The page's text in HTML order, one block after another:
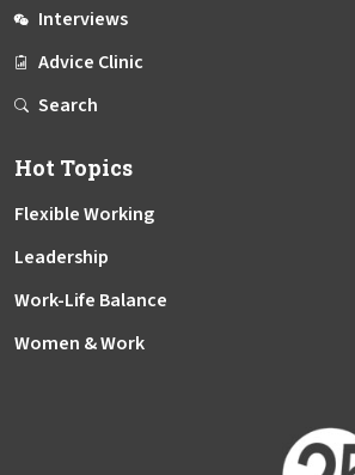
Interviews
Advice Clinic
Search
Hot Topics
Flexible Working
Leadership
Work-Life Balance
Women & Work